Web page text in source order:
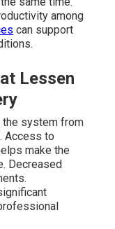
among
can support
Lessen
the system from
Access to
make the
Decreased